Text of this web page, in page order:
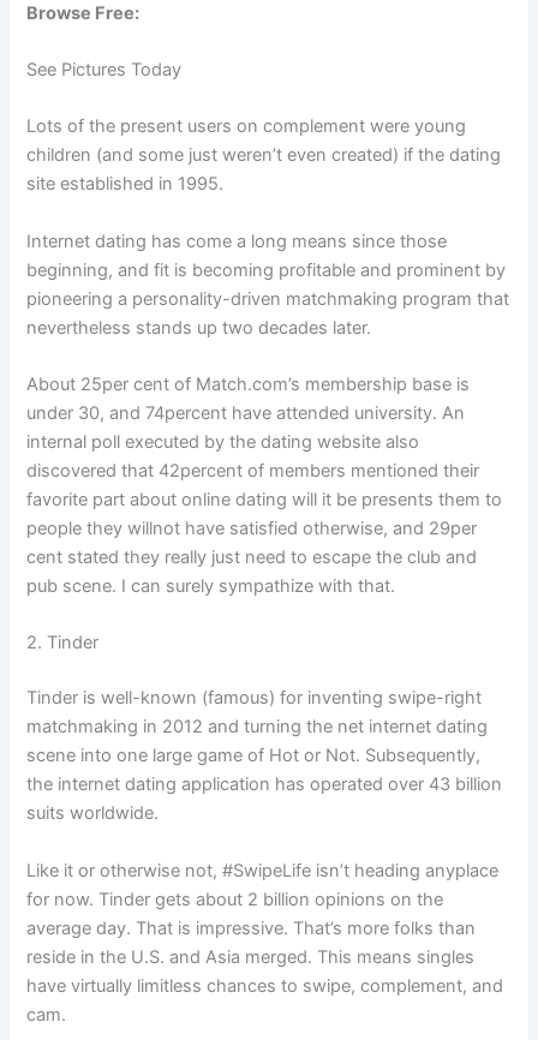
Browse Free:
See Pictures Today
Lots of the present users on complement were young
children (and some just weren’t even created) if the dating
site established in 1995.
Internet dating has come a long means since those
beginning, and fit is becoming profitable and prominent by
pioneering a personality-driven matchmaking program that
nevertheless stands up two decades later.
About 25per cent of Match.com’s membership base is
under 30, and 74percent have attended university. An
internal poll executed by the dating website also
discovered that 42percent of members mentioned their
favorite part about online dating will it be presents them to
people they willnot have satisfied otherwise, and 29per
cent stated they really just need to escape the club and
pub scene. I can surely sympathize with that.
2. Tinder
Tinder is well-known (famous) for inventing swipe-right
matchmaking in 2012 and turning the net internet dating
scene into one large game of Hot or Not. Subsequently,
the internet dating application has operated over 43 billion
suits worldwide.
Like it or otherwise not, #SwipeLife isn’t heading anyplace
for now. Tinder gets about 2 billion opinions on the
average day. That is impressive. That’s more folks than
reside in the U.S. and Asia merged. This means singles
have virtually limitless chances to swipe, complement, and
cam.